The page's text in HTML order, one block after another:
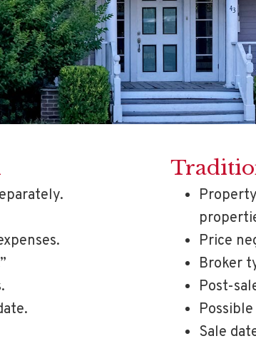
Price
Broker
Post-
Sale